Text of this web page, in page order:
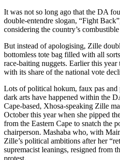
It was not so long ago that the DA
double-entendre slogan, “Fight
considering the country’s
But instead of apologising, Zille
bottomless tote bag filled with all
race-baiting nuggets. Earlier this
with its share of the national vote
Lots of political hokum, faux pas
dark arts have happened within the
Cape-based, Xhosa-speaking Zille
October this year when she pipped
from the Eastern Cape to snatch the
chairperson. Mashaba who, with
Zille’s political ambitions after her
supremacist leanings, resigned from
protest.